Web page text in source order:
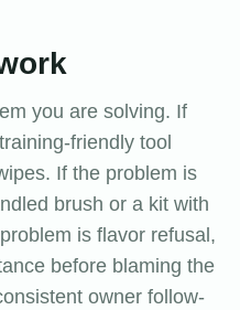
you are solving. If
friendly tool
If the problem is
brush or a kit with
is flavor refusal,
before blaming the
owner follow-